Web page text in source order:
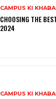
CAMPUS KI
CHOOSING THE
2024
CAMPUS KI